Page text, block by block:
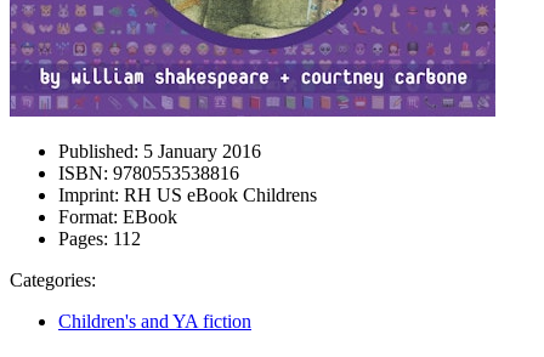
Published: 5 January 2016
ISBN: 9780553538816
Imprint: RH US eBook Childrens
Format: EBook
Pages: 112
Categories:
Children's and YA fiction